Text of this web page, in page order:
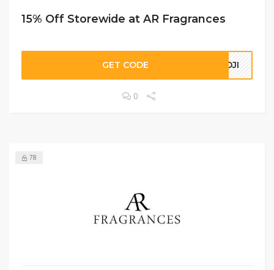
15% Off Storewide at AR Fragrances
GET CODE NOJI
0
78